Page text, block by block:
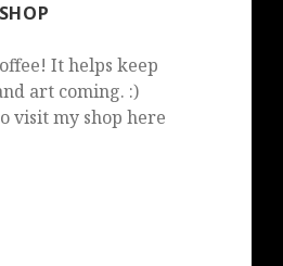
It helps keep
art coming. :)
visit my shop here